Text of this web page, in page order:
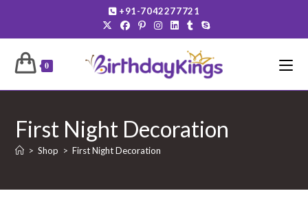
content
+91-7042277721
0
First Night Decoration
> Shop > First Night Decoration